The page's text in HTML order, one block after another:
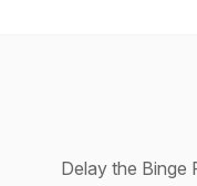
Delay the Binge